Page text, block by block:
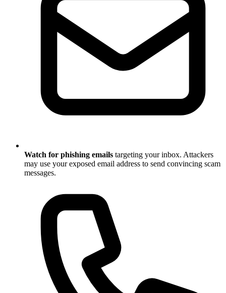
Watch for phishing emails targeting your inbox. Attackers
may use your exposed email address to send convincing scam
messages.